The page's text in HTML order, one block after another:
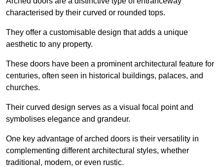
characterised by their curved or rounded tops.
They offer a customisable design that adds a unique
aesthetic to any property.
These doors have been a prominent architectural feature for
centuries, often seen in historical buildings, palaces, and
churches.
Their curved design serves as a visual focal point and
symbolises elegance and grandeur.
One key advantage of arched doors is their versatility in
complementing different architectural styles, whether
traditional, modern, or even rustic.